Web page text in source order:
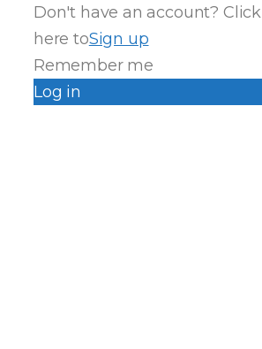
Don't have an account? Click
here toSign up
Remember me
Log in